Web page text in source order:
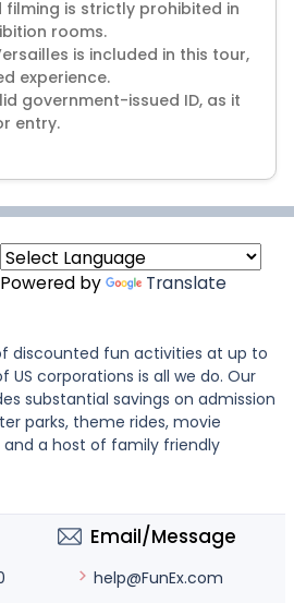
filming is strictly prohibited in
rooms.
is included in this tour,
experience.
government-issued ID, as it
entry.
Powered by Translate
discounted fun activities at up to
US corporations is all we do. Our
substantial savings on admission
parks, theme rides, movie
and a host of family friendly
Email/Message
help@FunEx.com